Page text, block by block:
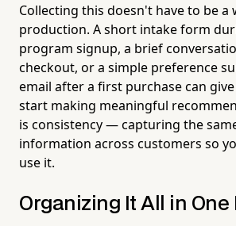
Collecting this doesn't have to be a
production. A short intake form
program signup, a brief
checkout, or a simple preference
email after a first purchase can
start making meaningful
is consistency — capturing the
information across customers so
use it.
Organizing It All in One